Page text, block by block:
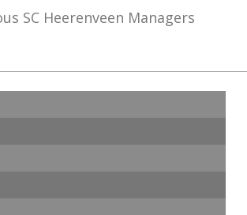
SC Heerenveen Managers